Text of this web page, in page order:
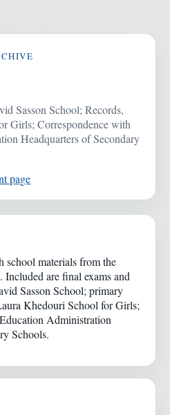
Sasson School; Records,
Girls; Correspondence with
Headquarters of Secondary
page
school materials from the
are final exams and
Sasson School; primary
Khedouri School for Girls;
Administration
Schools.